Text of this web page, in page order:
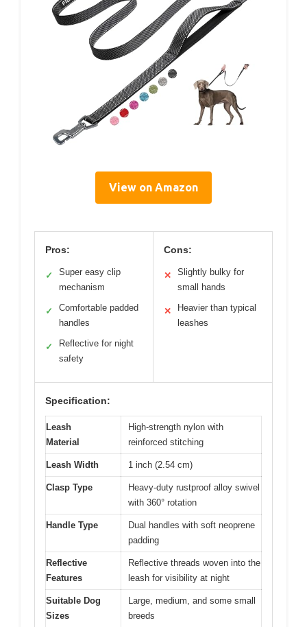
View on Amazon
Pros:
✓
Super easy clip
mechanism
✓
Comfortable padded
handles
✓
Reflective for night
safety
Cons:
✕
Slightly bulky for
small hands
✕
Heavier than typical
leashes
Specification:
Leash
Material
High-strength nylon with
reinforced stitching
Leash Width 1 inch (2.54 cm)
Clasp Type
Heavy-duty rustproof alloy swivel
with 360° rotation
Handle Type
Dual handles with soft neoprene
padding
Reflective
Features
Reflective threads woven into the
leash for visibility at night
Suitable Dog
Sizes
Large, medium, and some small
breeds